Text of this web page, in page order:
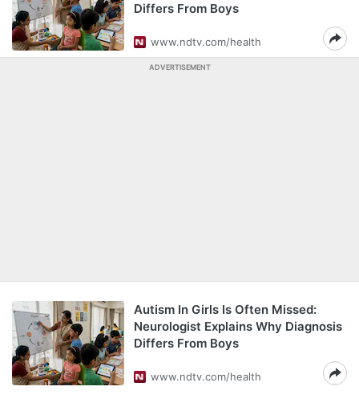
Differs From Boys
www.ndtv.com/health
ADVERTISEMENT
Autism In Girls Is Often Missed:
Neurologist Explains Why Diagnosis
Differs From Boys
www.ndtv.com/health